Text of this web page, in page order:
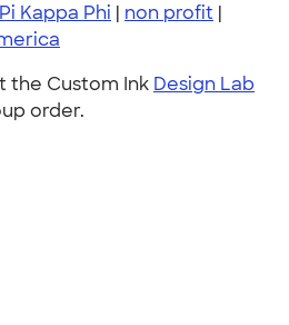
Pi Kappa Phi | non profit |
the Custom Ink Design Lab
order.